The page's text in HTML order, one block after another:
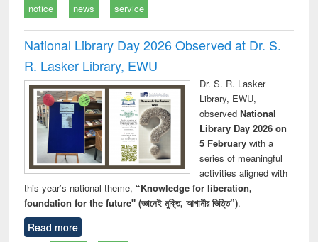
notice news service
National Library Day 2026 Observed at Dr. S.
R. Lasker Library, EWU
Dr. S. R. Lasker
Library, EWU,
observed National
Library Day 2026 on
5 Februarywith a
series of meaningful
activities aligned with
this year’s national theme, “Knowledge for liberation,
foundation for the future" (জ্ঞানেই মুক্তি, আগামীর ভিত্তি”).
Read more